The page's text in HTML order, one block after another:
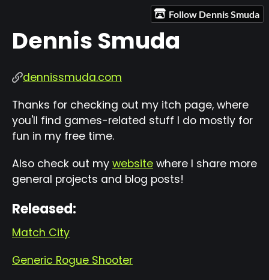
Follow Dennis Smuda
Dennis Smuda
dennissmuda.com
Thanks for checking out my itch page, where
you'll find games-related stuff I do mostly for
fun in my free time.
Also check out my website where I share more
general projects and blog posts!
Released:
Match City
Generic Rogue Shooter